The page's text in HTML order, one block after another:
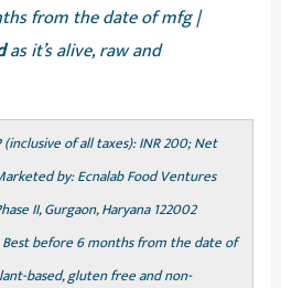
from the date of mfg |
as it’s alive, raw and
of all taxes): INR 200; Net
by: Ecnalab Food Ventures
II, Gurgaon, Haryana 122002
Best before 6 months from the date of
based, gluten free and non-